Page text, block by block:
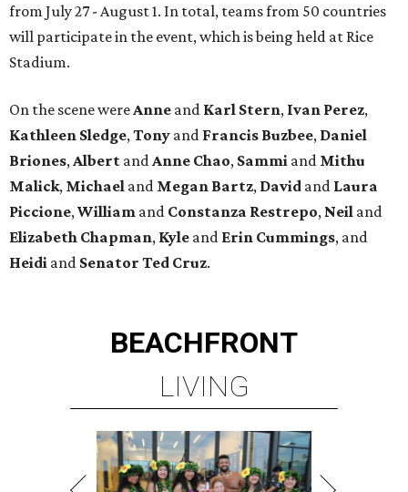
from July 27 - August 1. In total, teams from 50 countries
will participate in the event, which is being held at Rice
Stadium.
On the scene were Anne and Karl Stern, Ivan Perez,
Kathleen Sledge, Tony and Francis Buzbee, Daniel
Briones, Albert and Anne Chao, Sammi and Mithu
Malick, Michael and Megan Bartz, David and Laura
Piccione, William and Constanza Restrepo, Neil and
Elizabeth Chapman, Kyle and Erin Cummings, and
Heidi and Senator Ted Cruz.
BEACHFRONT
LIVING